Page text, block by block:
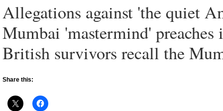
Allegations against 'the quiet
Mumbai 'mastermind' preaches
British survivors recall the
Share this: